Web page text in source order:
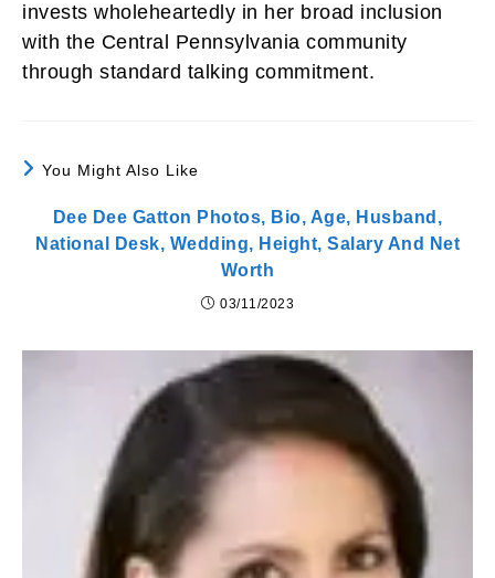
invests wholeheartedly in her broad inclusion
with the Central Pennsylvania community
through standard talking commitment.
You Might Also Like
Dee Dee Gatton Photos, Bio, Age, Husband,
National Desk, Wedding, Height, Salary And Net
Worth
03/11/2023